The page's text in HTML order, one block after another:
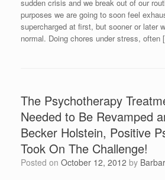
sudden crisis and we break out of our
purposes we are going to soon feel
supercharged at first, but sooner or later
normal. Doing chores under stress,
The Psychotherapy
Needed to Be Revamped
Becker Holstein, Positive
Took On The Challenge!
Posted on October 12, 2012 by